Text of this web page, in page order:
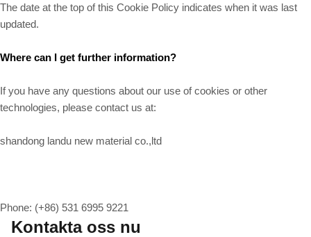
The date at the top of this Cookie Policy indicates when it was last
updated.
Where can I get further information?
If you have any questions about our use of cookies or other
technologies, please contact us at:
shandong landu new material co.,ltd
Phone: (+86) 531 6995 9221
Kontakta oss nu